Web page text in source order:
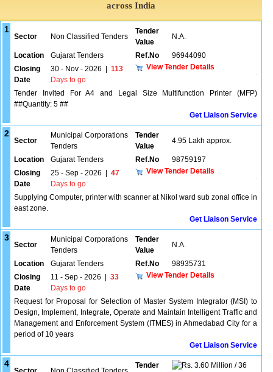
across India
1
Sector Non Classified Tenders
Tender
Value
N.A.
Location Gujarat Tenders Ref.No
96944090
Closing
Date
30 - Nov - 2026
113
Days to go
View Tender Details
Tender Invited For A4 and Legal Size Multifunction Printer (MFP)
##Quantity: 5 ##
Get Liaison Service
2
Sector
Municipal Corporations
Tenders
Tender
Value
4.95 Lakh approx.
Location Gujarat Tenders Ref.No
98759197
Closing
Date
25 - Sep - 2026
47
Days to go
View Tender Details
Supplying Computer, printer with scanner at Nikol ward sub zonal office in
east zone.
Get Liaison Service
3
Sector
Municipal Corporations
Tenders
Tender
Value
N.A.
Location Gujarat Tenders Ref.No
98935731
Closing
Date
11 - Sep - 2026
33
Days to go
View Tender Details
Request for Proposal for Selection of Master System Integrator (MSI) to
Design, Implement, Integrate, Operate and Maintain Intelligent Traffic and
Management and Enforcement System (ITMES) in Ahmedabad City for a
period of 10 years
Get Liaison Service
4
Tender
3.60 Million / 36